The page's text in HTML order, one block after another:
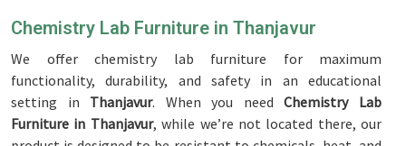
Chemistry Lab Furniture in Thanjavur
We offer chemistry lab furniture for maximum
functionality, durability, and safety in an educational
setting in Thanjavur. When you needChemistry Lab
Furniture in Thanjavur, while we’re not located there, our